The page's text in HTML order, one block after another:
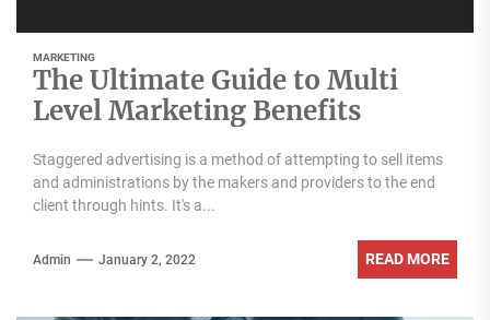
MARKETING
The Ultimate Guide to Multi
Level Marketing Benefits
Staggered advertising is a method of attempting to sell items
and administrations by the makers and providers to the end
client through hints. It's a...
Admin January 2, 2022 READ MORE